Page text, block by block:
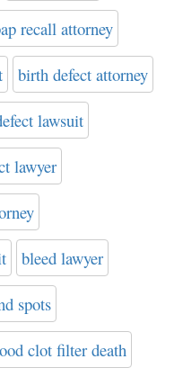
recall attorney
birth defect attorney
lawsuit
lawyer
bleed lawyer
spots
clot filter death